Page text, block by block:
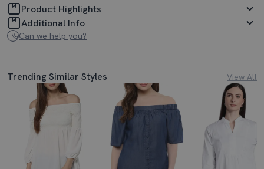
Product Highlights
Additional Info
Can we help you?
Trending Similar Styles View All